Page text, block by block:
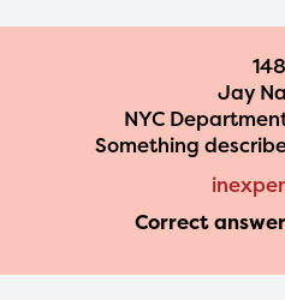
148
Jay
NYC
Something
Correct